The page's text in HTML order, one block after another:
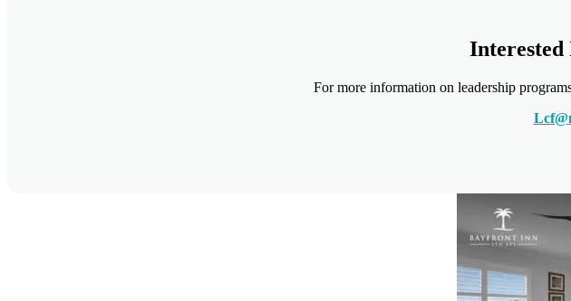
For more information on leadership